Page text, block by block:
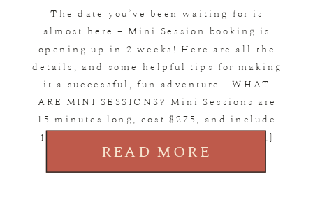
The date you’ve been waiting for is
almost here – Mini Session booking is
opening up in 2 weeks! Here are all the
details, and some helpful tips for making
it a successful, fun adventure. WHAT
ARE MINI SESSIONS? Mini Sessions are
15 minutes long, cost $275, and include
15 image downloads of your choice. […]
READ MORE